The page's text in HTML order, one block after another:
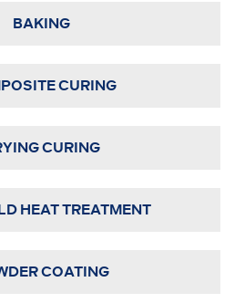
BAKING
CURING
CURING
HEAT TREATMENT
COATING